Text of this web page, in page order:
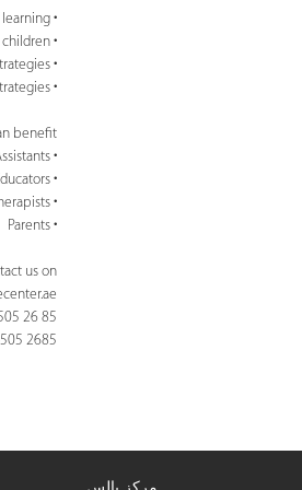
• Principles of learning
• Teaching language and social skills to children
• Instructional strategies
• Behavior management strategies
benefit:
• Learning Support Assistants
• Special Educators
• Therapists
• Parents
us on:
26 85
2685